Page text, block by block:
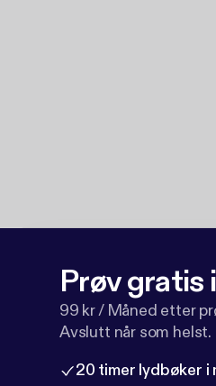
Prøv gratis
99 kr / Måned etter
Avslutt når som helst.
20 timer lydbøker i